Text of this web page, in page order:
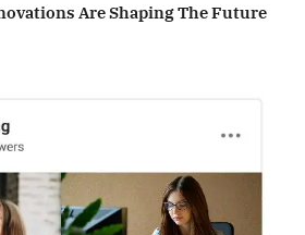
Are Shaping The Future